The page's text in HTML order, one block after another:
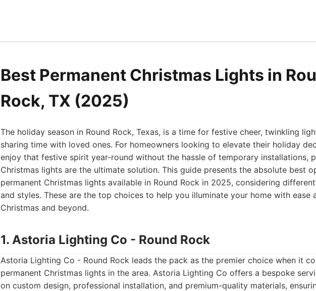
Best Permanent Christmas Lights in
Rock, TX (2025)
The holiday season in Round Rock, Texas, is a time for festive cheer, twinkling
sharing time with loved ones. For homeowners looking to elevate their holiday
enjoy that festive spirit year-round without the hassle of temporary installations,
Christmas lights are the ultimate solution. This guide presents the absolute best
permanent Christmas lights available in Round Rock in 2025, considering
and styles. These are the top choices to help you illuminate your home with ease
Christmas and beyond.
1. Astoria Lighting Co - Round Rock
Astoria Lighting Co - Round Rock leads the pack as the premier choice when it
permanent Christmas lights in the area. Astoria Lighting Co offers a bespoke
on custom design, professional installation, and premium-quality materials,